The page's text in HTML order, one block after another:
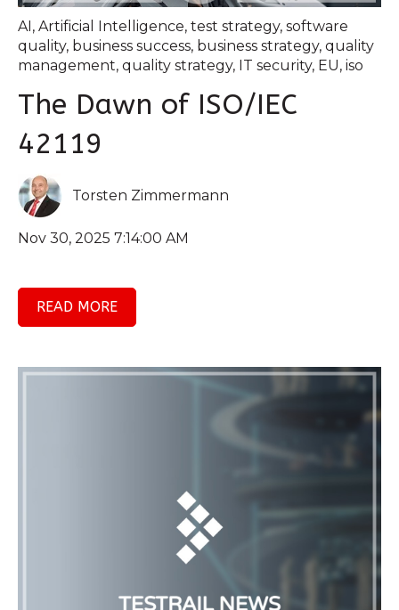
AI, Artificial Intelligence, test strategy, software
quality, business success, business strategy, quality
management, quality strategy, IT security, EU, iso
The Dawn of ISO/IEC
42119
Torsten Zimmermann
Nov 30, 2025 7:14:00 AM
READ MORE